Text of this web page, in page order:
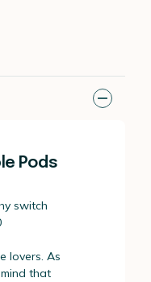
Pods
switch
lovers. As
that